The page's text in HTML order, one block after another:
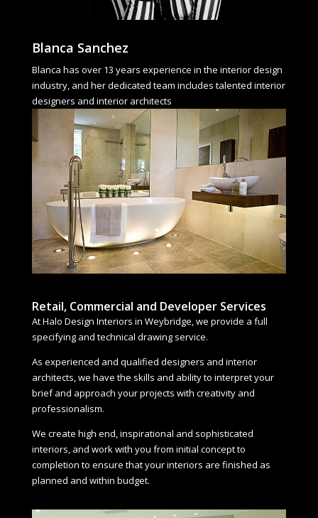
Blanca Sanchez
Blanca has over 13 years experience in the interior design
industry, and her dedicated team includes talented interior
designers and interior architects
Retail, Commercial and Developer Services
At Halo Design Interiors in Weybridge, we provide a full
specifying and technical drawing service.
As experienced and qualified designers and interior
architects, we have the skills and ability to interpret your
brief and approach your projects with creativity and
professionalism.
We create high end, inspirational and sophisticated
interiors, and work with you from initial concept to
completion to ensure that your interiors are finished as
planned and within budget.